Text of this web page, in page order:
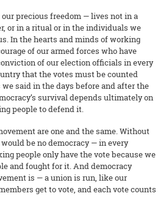
precious freedom — lives not in a
or in a ritual or in the individuals we
In the hearts and minds of working
of our armed forces who have
of our election officials in every
that the votes must be counted
said in the days before and after the
survival depends ultimately on
people to defend it.
are one and the same. Without
be no democracy — in every
people only have the vote because we
and fought for it. And democracy
is — a union is run, like our
get to vote, and each vote counts